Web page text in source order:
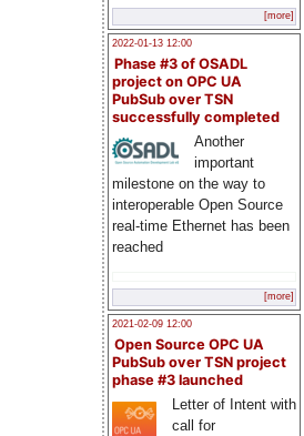
[more]
2022-01-13 12:00
Phase #3 of OSADL
project on OPC UA
PubSub over TSN
successfully completed
Another
important
milestone on the way to
interoperable Open Source
real-time Ethernet has been
reached
[more]
2021-02-09 12:00
Open Source OPC UA
PubSub over TSN project
phase #3 launched
Letter of Intent with
call for